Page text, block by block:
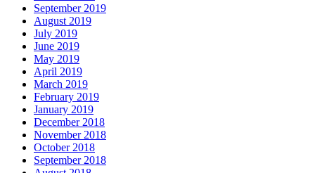
September 2019
August 2019
July 2019
June 2019
May 2019
April 2019
March 2019
February 2019
January 2019
December 2018
November 2018
October 2018
September 2018